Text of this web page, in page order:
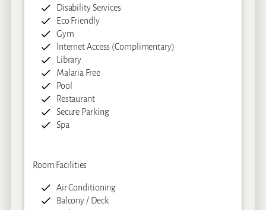
Disability Services
Eco Friendly
Gym
Internet Access (Complimentary)
Library
Malaria Free
Pool
Restaurant
Secure Parking
Spa
Room Facilities
Air Conditioning
Balcony / Deck